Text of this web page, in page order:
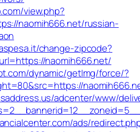
view.php?
naomih666.net/russian-
change-zipcode?
naomih666.net/
dynamic/getImg/force/?
adcenter/www/
ads/